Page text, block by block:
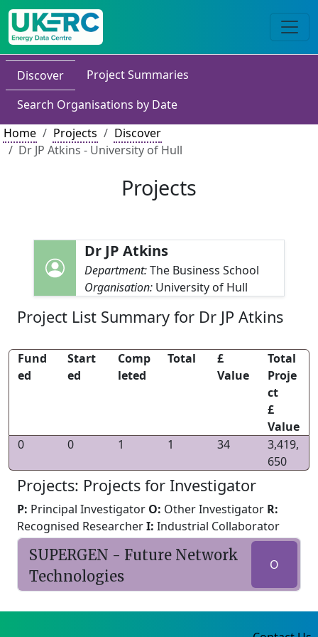
Discover
Project Summaries
Search Organisations by Date
Home
Projects
Discover
Dr JP Atkins - University of Hull
Projects
Dr JP Atkins
Department:The Business School
Organisation: University of Hull
Project List Summary for Dr JP Atkins
Fund
ed
Start
ed
Comp
leted
Total
£
Value
Total
Proje
ct
£
Value
0
0 1 1 34
3,419,
650
Projects: Projects for Investigator
P: Principal Investigator O: Other Investigator R:
Recognised ResearcherI: Industrial Collaborator
SUPERGEN - Future Network
Technologies
O